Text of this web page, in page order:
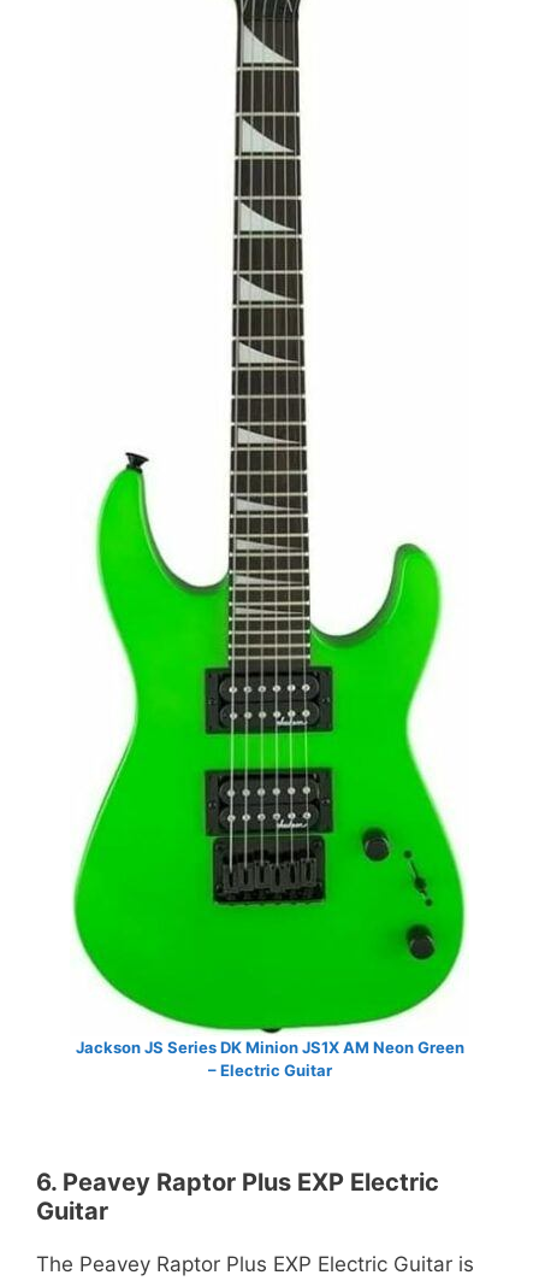
Jackson JS Series DK Minion JS1X AM Neon Green
– Electric Guitar
6. Peavey Raptor Plus EXP Electric
Guitar
The Peavey Raptor Plus EXP Electric Guitar is